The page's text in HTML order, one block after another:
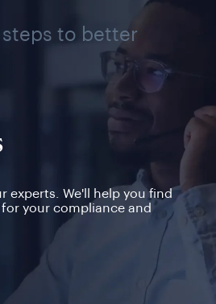
steps to better
experts. We'll help you find
your compliance and